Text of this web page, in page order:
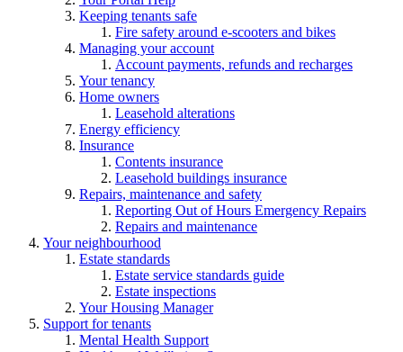
Keeping tenants safe
Fire safety around e-scooters and bikes
Managing your account
Account payments, refunds and recharges
Your tenancy
Home owners
Leasehold alterations
Energy efficiency
Insurance
Contents insurance
Leasehold buildings insurance
Repairs, maintenance and safety
Reporting Out of Hours Emergency Repairs
Repairs and maintenance
Your neighbourhood
Estate standards
Estate service standards guide
Estate inspections
Your Housing Manager
Support for tenants
Mental Health Support